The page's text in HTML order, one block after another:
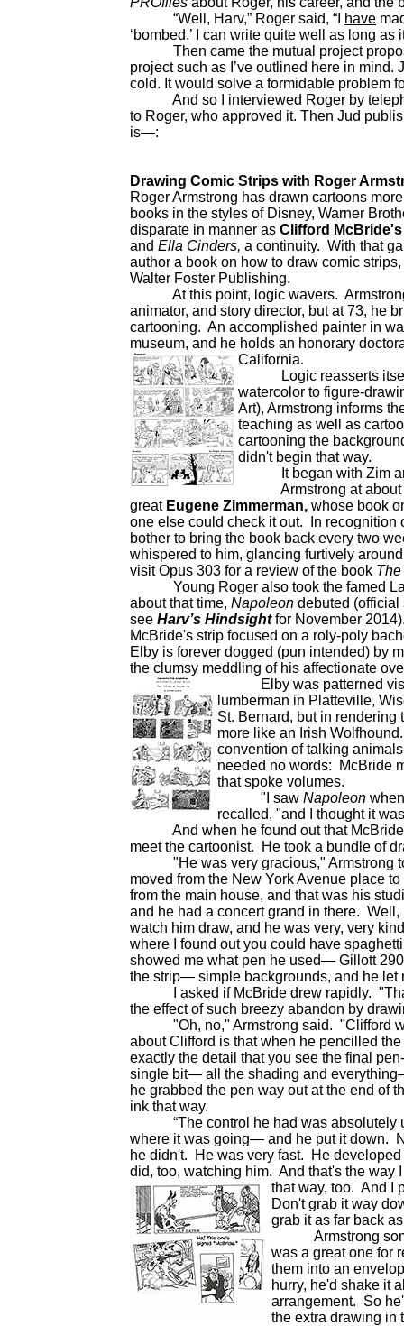
“Well, Harv,” Roger said, “I have
‘bombed.’ I can write quite well as long
Then came the mutual project
project such as I’ve outlined here in mind.
cold. It would solve a formidable problem
And so I interviewed Roger by
to Roger, who approved it. Then Jud
is—:
Drawing Comic Strips with Roger
Roger Armstrong has drawn cartoons
books in the styles of Disney, Warner
disparate in manner as Clifford
and Ella Cinders, a continuity. With that
author a book on how to draw comic
Walter Foster Publishing.
At this point, logic wavers. Armstrong
animator, and story director, but at 73, he
cartooning. An accomplished painter in
museum, and he holds an honorary
California.
Logic reasserts itself:
watercolor to figure-
Art), Armstrong informs
teaching as well as
cartooning the
didn't begin that way.
It began with Zim
Armstrong at about
great Eugene Zimmerman, whose book
one else could check it out. In recognition
bother to bring the book back every two
whispered to him, glancing furtively
visit Opus 303 for a review of the book The
Young Roger also took the famed
about that time, Napoleon debuted (official
see Harv’s Hindsightfor November
McBride's strip focused on a roly-poly
Elby is forever dogged (pun intended) by
the clumsy meddling of his affectionate
Elby was patterned
lumberman in Platteville,
St. Bernard, but in
more like an Irish
convention of talking
needed no words: McBride
that spoke volumes.
"I saw Napoleon
recalled, "and I thought it
And when he found out that McBride
meet the cartoonist. He took a bundle of
"He was very gracious," Armstrong
moved from the New York Avenue place
from the main house, and that was his
and he had a concert grand in there.
watch him draw, and he was very, very
where I found out you could have
showed me what pen he used— Gillott
the strip— simple backgrounds, and he let
I asked if McBride drew rapidly. "That
the effect of such breezy abandon by
"Oh, no," Armstrong said. "Clifford
about Clifford is that when he pencilled
exactly the detail that you see the final
single bit— all the shading and
he grabbed the pen way out at the end
ink that way.
“The control he had was absolutely
where it was going— and he put it down.
he didn't. He was very fast. He
did, too, watching him. And that's the way
that way, too. And I
Don't grab it way
grab it as far back
Armstrong
was a great one for
them into an
hurry, he'd shake it
arrangement. So
the extra drawing in